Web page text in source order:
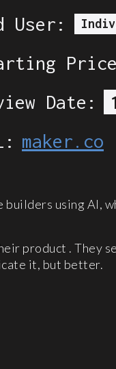
User:
Date:
maker.co
using AI,
product . They
it, but better.